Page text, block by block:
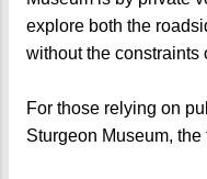
explore both the
without the constraints
For those relying on
Sturgeon Museum,